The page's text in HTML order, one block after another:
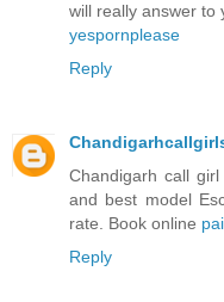
will really answer to
yespornplease
Reply
Chandigarh call
and best model
rate. Book online
Reply